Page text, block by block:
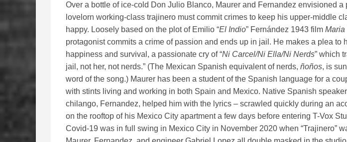
Over a bottle of ice-cold Don Julio Blanco, Maurer and Fernandez envisioned a
lovelorn working-class trajinero must commit crimes to keep his upper-middle
happy. Loosely based on the plot of Emilio “El Indio” Fernández 1943 film Maria
protagonist commits a crime of passion and ends up in jail. He makes a plea to
happiness and survival, a passionate cry of “Ni Carcel/Ni Ella/Ni Nerds” which
jail, not her, not nerds.” (The Mexican Spanish equivalent of nerds, ñoños, is
word of the song.) Maurer has been a student of the Spanish language for a
with stints living and working in both Spain and Mexico. Native Spanish
chilango, Fernandez, helped him with the lyrics – scrawled quickly during an
on the rooftop of his Mexico City apartment a few days before entering T-Vox
Covid-19 was in full swing in Mexico City in November 2020 when “Trajinero”